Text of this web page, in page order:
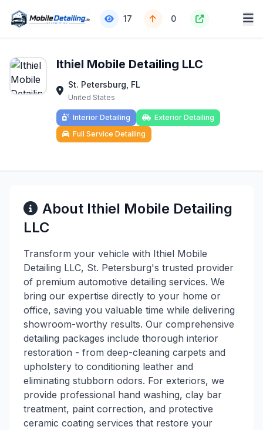
17 0
Ithiel Mobile Detailing LLC
St. Petersburg, FL
United States
Interior Detailing
Exterior Detailing
Full Service Detailing
About Ithiel Mobile Detailing
LLC
Transform your vehicle with Ithiel Mobile
Detailing LLC, St. Petersburg's trusted provider
of premium automotive detailing services. We
bring our expertise directly to your home or
office, saving you valuable time while delivering
showroom-worthy results. Our comprehensive
detailing packages include thorough interior
restoration - from deep-cleaning carpets and
upholstery to conditioning leather and
eliminating stubborn odors. For exteriors, we
provide professional hand washing, clay bar
treatment, paint correction, and protective
ceramic coating services that restore your